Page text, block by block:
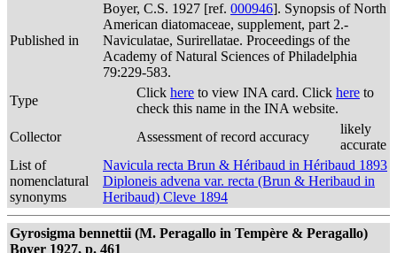
Published in
Boyer, C.S. 1927 [ref. 000946]. Synopsis of North
American diatomaceae, supplement, part 2.-
Naviculatae, Surirellatae. Proceedings of the
Academy of Natural Sciences of Philadelphia
79:229-583.
Type
Click here to view INA card. Click here to
check this name in the INA website.
Collector
Assessment of record accuracy
likely
accurate
List of
nomenclatural
synonyms
Navicula recta Brun & Héribaud in Héribaud 1893
Diploneis advena var. recta (Brun & Heribaud in
Heribaud) Cleve 1894
Gyrosigma bennettii (M. Peragallo in Tempère & Peragallo)
Boyer 1927, p. 461